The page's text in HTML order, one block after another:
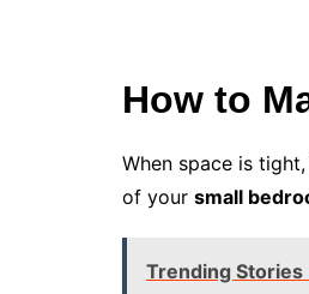
How to
When space is
of your small
Trending Stories